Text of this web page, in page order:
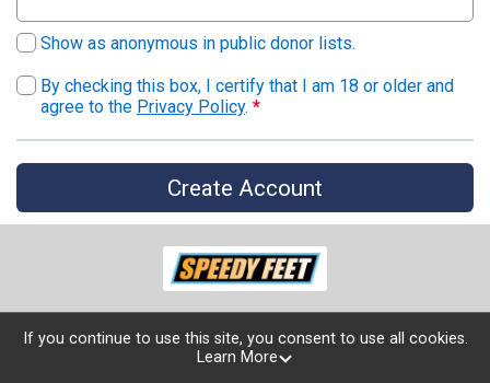
Show as anonymous in public donor lists.
By checking this box, I certify that I am 18 or older and
agree to the Privacy Policy. *
Create Account
Powered by TicketSignup, © 2026
If you continue to use this site, you consent to use all cookies.
Learn More